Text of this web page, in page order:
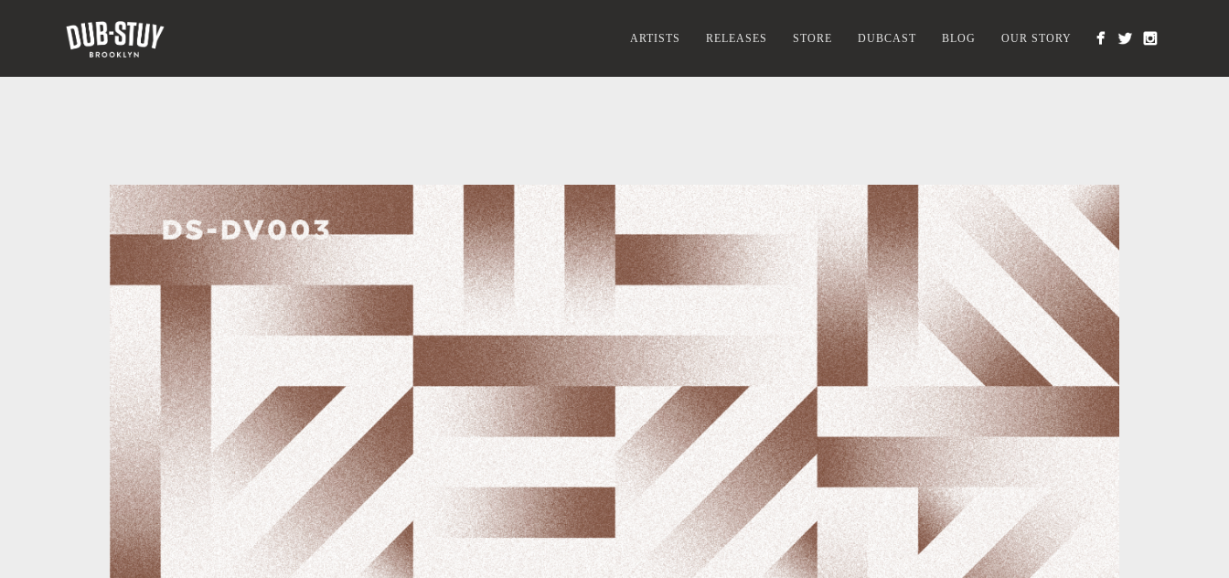
ARTISTS RELEASES STORE DUBCAST BLOG OUR STORY